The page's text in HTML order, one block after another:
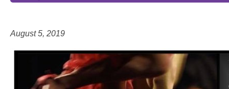
August 5, 2019